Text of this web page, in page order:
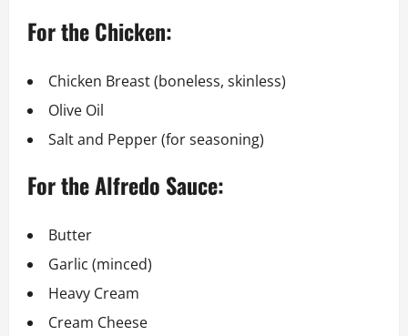
For the Chicken:
Chicken Breast (boneless, skinless)
Olive Oil
Salt and Pepper (for seasoning)
For the Alfredo Sauce:
Butter
Garlic (minced)
Heavy Cream
Cream Cheese